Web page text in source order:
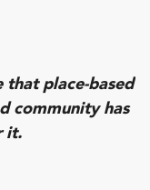
place-based
community has
it.